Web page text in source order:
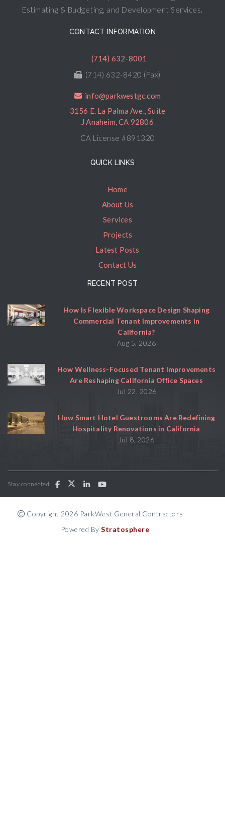
Estimating & Budgeting, and Development Services.
CONTACT INFORMATION
(714) 632-8001
(714) 632-8420 (Fax)
info@parkwestgc.com
3156 E. La Palma Ave., Suite
J Anaheim, CA 92806
CA License #891320
QUICK LINKS
Home
About Us
Services
Projects
Latest Posts
Contact Us
RECENT POST
How Is Flexible Workspace Design Shaping
Commercial Tenant Improvements in
California?
Aug 5, 2026
How Wellness-Focused Tenant Improvements
Are Reshaping California Office Spaces
Jul 22, 2026
How Smart Hotel Guestrooms Are Redefining
Hospitality Renovations in California
Jul 8, 2026
Stay connected:
Copyright 2026 ParkWest General Contractors
Powered ByStratosphere